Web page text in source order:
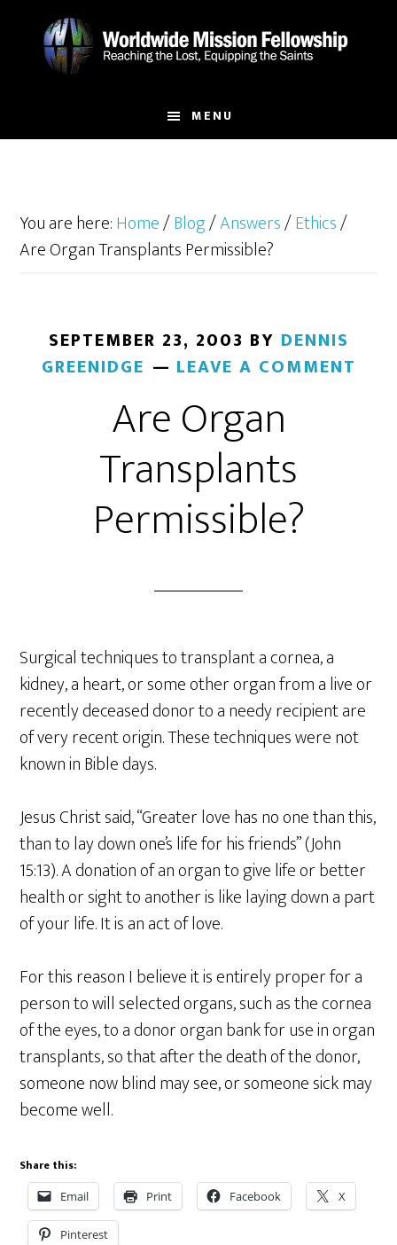
MENU
You are here:Home/Blog/Answers/Ethics/
Are Organ Transplants Permissible?
SEPTEMBER 23, 2003 BY DENNIS
GREENIDGE
LEAVE A COMMENT
Are Organ
Transplants
Permissible?
Surgical techniques to transplant a cornea, a
kidney, a heart, or some other organ from a live or
recently deceased donor to a needy recipient are
of very recent origin. These techniques were not
known in Bible days.
Jesus Christ said, “Greater love has no one than this,
than to lay down one’s life for his friends” (John
15:13). A donation of an organ to give life or better
health or sight to another is like laying down a part
of your life. It is an act of love.
For this reason I believe it is entirely proper for a
person to will selected organs, such as the cornea
of the eyes, to a donor organ bank for use in organ
transplants, so that after the death of the donor,
someone now blind may see, or someone sick may
become well.
Share this:
Email Print Facebook X
Pinterest